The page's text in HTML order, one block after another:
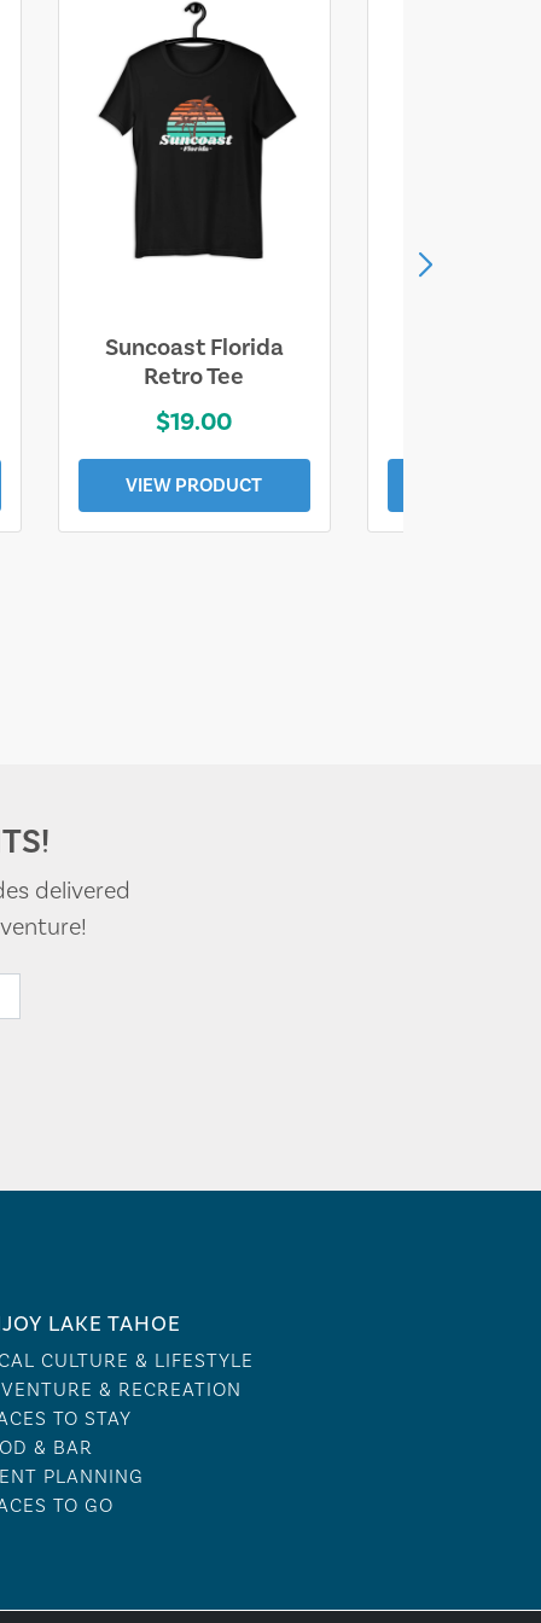
Suncoast Florida
Retro Tee
$19.00
VIEW PRODUCT
delivered
LAKE TAHOE
CULTURE & LIFESTYLE
& RECREATION
TO STAY
& BAR
PLANNING
TO GO